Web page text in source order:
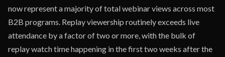
now represent a majority of total webinar views across most
B2B programs. Replay viewership routinely exceeds live
attendance by a factor of two or more, with the bulk of
replay watch time happening in the first two weeks after the